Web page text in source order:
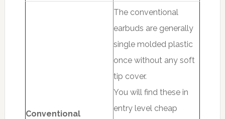
Conventional
The conventional
earbuds are generally
single molded plastic
once without any soft
tip cover.
You will find these in
entry level cheap